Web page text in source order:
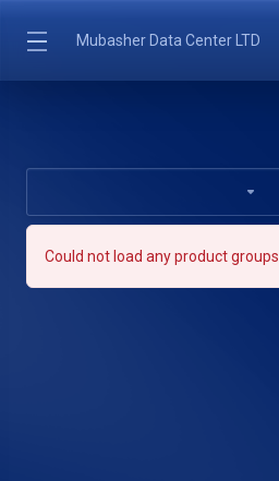
Mubasher Data Center LTD
Could not load any product groups.